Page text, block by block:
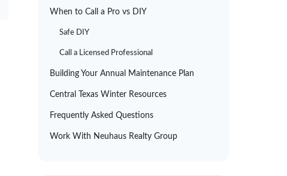
When to Call a Pro vs DIY
Safe DIY
Call a Licensed Professional
Building Your Annual Maintenance Plan
Central Texas Winter Resources
Frequently Asked Questions
Work With Neuhaus Realty Group